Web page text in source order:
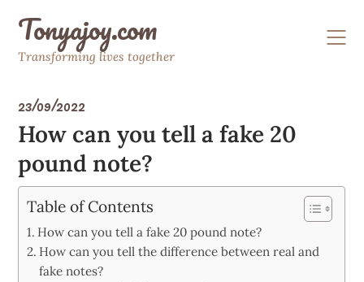
contentTonyajoy.com
Transforming lives together
23/09/2022
How can you tell a fake 20
pound note?
Table of Contents
How can you tell a fake 20 pound note?
How can you tell the difference between real and
fake notes?